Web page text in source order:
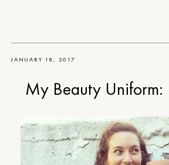
JANUARY 18, 2017
My Beauty Uniform: